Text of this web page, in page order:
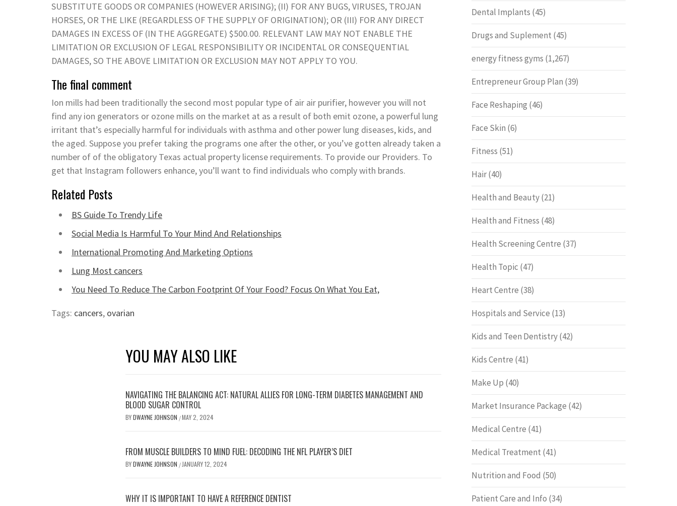
SUBSTITUTE GOODS OR COMPANIES (HOWEVER ARISING); (II) FOR ANY BUGS, VIRUSES, TROJAN
HORSES, OR THE LIKE (REGARDLESS OF THE SUPPLY OF ORIGINATION); OR (III) FOR ANY DIRECT
DAMAGES IN EXCESS OF (IN THE AGGREGATE) $500.00. RELEVANT LAW MAY NOT ENABLE THE
LIMITATION OR EXCLUSION OF LEGAL RESPONSIBILITY OR INCIDENTAL OR CONSEQUENTIAL
DAMAGES, SO THE ABOVE LIMITATION OR EXCLUSION MAY NOT APPLY TO YOU.
The final comment
Ion mills had been traditionally the second most popular type of air air purifier, however you will not
find any ion generators or ozone mills on the market at as a result of both emit ozone, a powerful lung
irritant that’s especially harmful for individuals with asthma and other power lung diseases, kids, and
the aged. Suppose you prefer taking the programs one after the other, or you’ve gotten already taken a
number of of the obligatory Texas actual property license requirements. To provide our Providers. To
get that Instagram followers enhance, you’ll want to find individuals who comply with brands.
Related Posts
BS Guide To Trendy Life
Social Media Is Harmful To Your Mind And Relationships
International Promoting And Marketing Options
Lung Most cancers
You Need To Reduce The Carbon Footprint Of Your Food? Focus On What You Eat,
Tags: cancers, ovarian
YOU MAY ALSO LIKE
NAVIGATING THE BALANCING ACT: NATURAL ALLIES FOR LONG-TERM DIABETES MANAGEMENT AND
BLOOD SUGAR CONTROL
BYDWAYNE JOHNSON /MAY 2, 2024
FROM MUSCLE BUILDERS TO MIND FUEL: DECODING THE NFL PLAYER’S DIET
BYDWAYNE JOHNSON / JANUARY 12, 2024
WHY IT IS IMPORTANT TO HAVE A REFERENCE DENTIST
Dental Implants (45)
Drugs and Suplement (45)
energy fitness gyms (1,267)
Entrepreneur Group Plan (39)
Face Reshaping (46)
Face Skin (6)
Fitness (51)
Hair(40)
Health and Beauty(21)
Health and Fitness (48)
Health Screening Centre (37)
Health Topic (47)
Heart Centre (38)
Hospitals and Service (13)
Kids and Teen Dentistry(42)
Kids Centre (41)
Make Up (40)
Market Insurance Package (42)
Medical Centre (41)
Medical Treatment (41)
Nutrition and Food (50)
Patient Care and Info (34)